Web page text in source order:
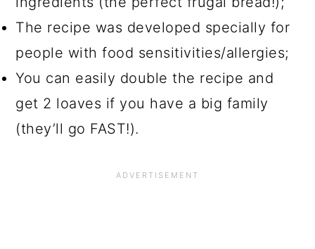
The recipe was developed specially for
people with food sensitivities/allergies;
You can easily double the recipe and
get 2 loaves if you have a big family
(they’ll go FAST!).